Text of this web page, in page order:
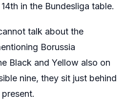
th in the Bundesliga table.
talk about the
Borussia
Black and Yellow also on
nine, they sit just behind